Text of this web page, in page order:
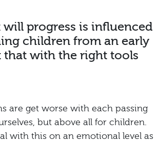
progress is influenced
children from an early
that with the right tools
are get worse with each passing
but above all for children.
with this on an emotional level as